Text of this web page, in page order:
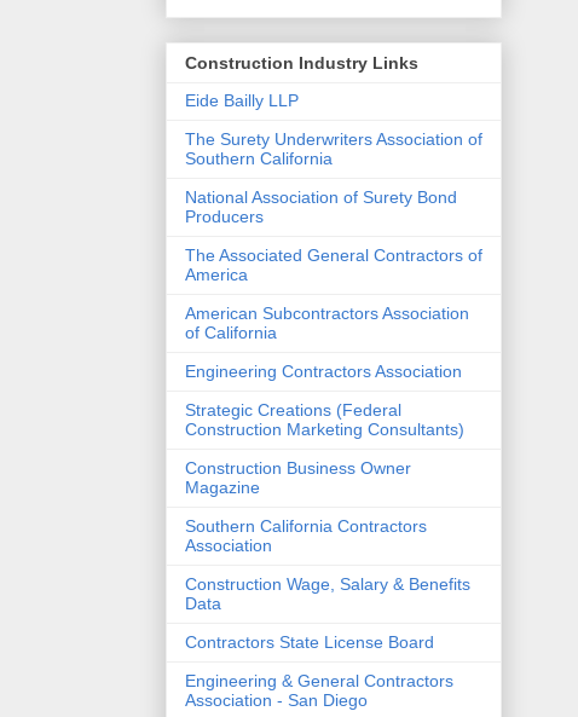
Construction Industry Links
Eide Bailly LLP
The Surety Underwriters Association of
Southern California
National Association of Surety Bond
Producers
The Associated General Contractors of
America
American Subcontractors Association
of California
Engineering Contractors Association
Strategic Creations (Federal
Construction Marketing Consultants)
Construction Business Owner
Magazine
Southern California Contractors
Association
Construction Wage, Salary & Benefits
Data
Contractors State License Board
Engineering & General Contractors
Association - San Diego